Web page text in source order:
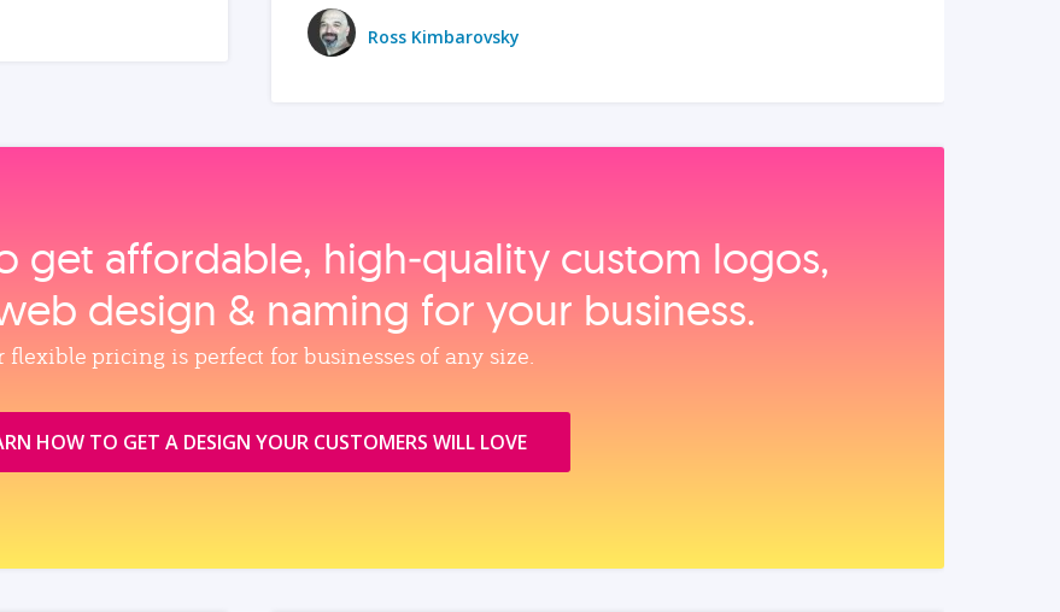
Ross Kimbarovsky
get affordable, high‑quality custom logos,
design & naming for your business.
flexible pricing is perfect for businesses of any size.
HOW TO GET A DESIGN YOUR CUSTOMERS WILL LOVE